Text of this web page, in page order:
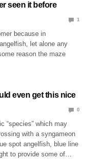
seen it before
1
because in
let alone any
reason the maze
even get this nice
0
“species” which may
with a syngameon
spot angelfish, blue line
to provide some of…